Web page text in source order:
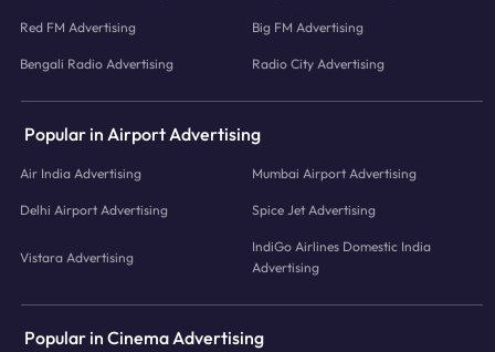
Red FM Advertising Big FM Advertising
Bengali Radio Advertising Radio City Advertising
Popular in Airport Advertising
Air India Advertising Mumbai Airport Advertising
Delhi Airport Advertising Spice Jet Advertising
Vistara Advertising
IndiGo Airlines Domestic India
Advertising
Popular in Cinema Advertising